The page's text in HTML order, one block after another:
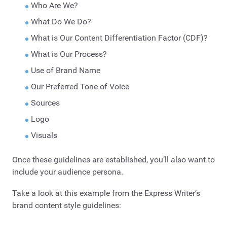
Who Are We?
What Do We Do?
What is Our Content Differentiation Factor (CDF)?
What is Our Process?
Use of Brand Name
Our Preferred Tone of Voice
Sources
Logo
Visuals
Once these guidelines are established, you’ll also want to
include your audience persona.
Take a look at this example from the Express Writer’s
brand content style guidelines: